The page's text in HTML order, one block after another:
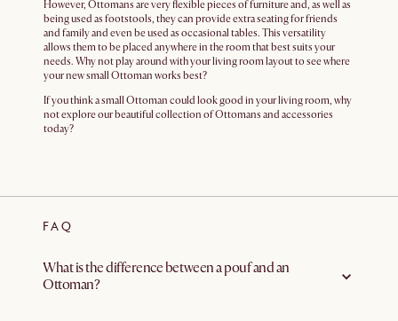
However, Ottomans are very flexible pieces of furniture and, as well as
being used as footstools, they can provide extra seating for friends
and family and even be used as occasional tables. This versatility
allows them to be placed anywhere in the room that best suits your
needs. Why not play around with your living room layout to see where
your new small Ottoman works best?
If you think a small Ottoman could look good in your living room, why
not explore our beautiful collection of Ottomans and accessories
today?
FAQ
What is the difference between a pouf and an
Ottoman?